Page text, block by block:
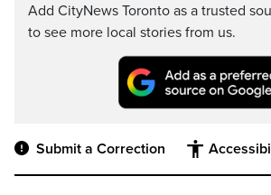
Add CityNews Toronto as a trusted
to see more local stories from us.
Submit a Correction